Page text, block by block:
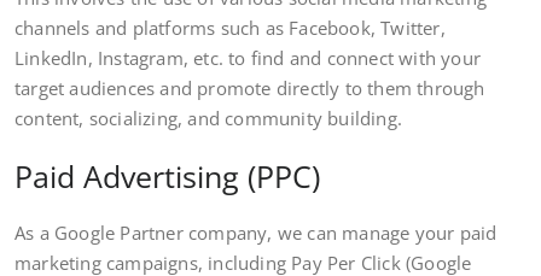
channels and platforms such as Facebook, Twitter,
LinkedIn, Instagram, etc. to find and connect with your
target audiences and promote directly to them through
content, socializing, and community building.
Paid Advertising (PPC)
As a Google Partner company, we can manage your paid
marketing campaigns, including Pay Per Click (Google